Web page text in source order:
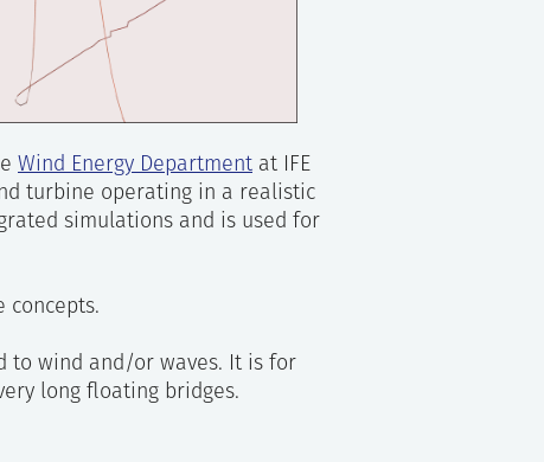
Wind Energy Department at IFE
turbine operating in a realistic
simulations and is used for
concepts.
to wind and/or waves. It is for
long floating bridges.